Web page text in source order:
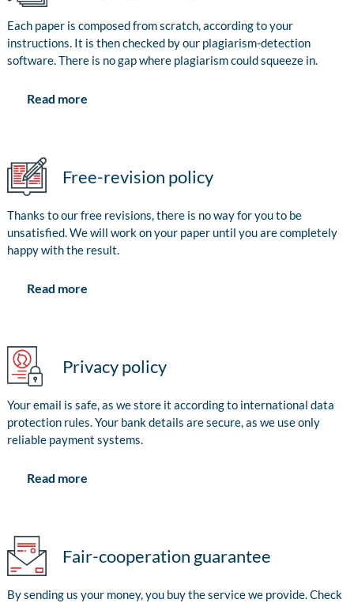
Each paper is composed from scratch, according to your
instructions. It is then checked by our plagiarism-detection
software. There is no gap where plagiarism could squeeze in.
Read more
Free-revision policy
Thanks to our free revisions, there is no way for you to be
unsatisfied. We will work on your paper until you are completely
happy with the result.
Read more
Privacy policy
Your email is safe, as we store it according to international data
protection rules. Your bank details are secure, as we use only
reliable payment systems.
Read more
Fair-cooperation guarantee
By sending us your money, you buy the service we provide. Check